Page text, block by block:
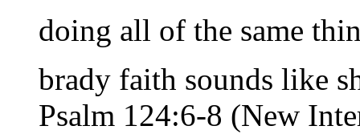
doing all of the same
brady faith sounds like
Psalm 124:6-8 (New